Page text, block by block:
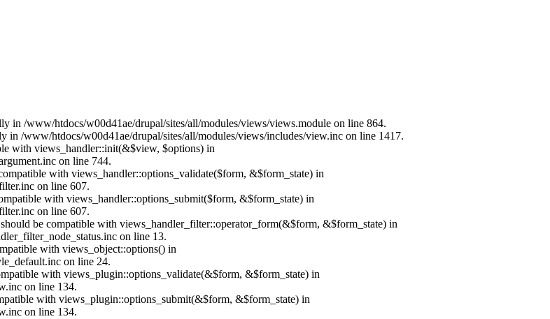
in /www/htdocs/w00d41ae/drupal/sites/all/modules/views/views.module on line 864.
/www/htdocs/w00d41ae/drupal/sites/all/modules/views/includes/view.inc on line 1417.
with views_handler::init(&$view, $options) in
on line 744.
with views_handler::options_validate($form, &$form_state) in
on line 607.
with views_handler::options_submit($form, &$form_state) in
on line 607.
be compatible with views_handler_filter::operator_form(&$form, &$form_state) in
on line 13.
with views_object::options() in
on line 24.
with views_plugin::options_validate(&$form, &$form_state) in
on line 134.
with views_plugin::options_submit(&$form, &$form_state) in
on line 134.